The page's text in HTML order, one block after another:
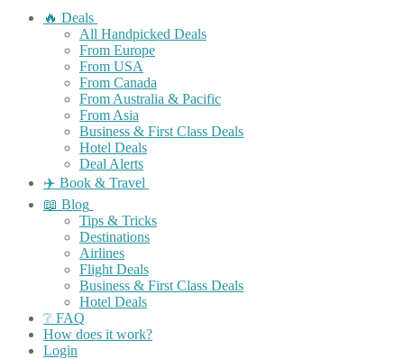
🔥 Deals
All Handpicked Deals
From Europe
From USA
From Canada
From Australia & Pacific
From Asia
Business & First Class Deals
Hotel Deals
Deal Alerts
✈️ Book & Travel
📖 Blog
Tips & Tricks
Destinations
Airlines
Flight Deals
Business & First Class Deals
Hotel Deals
❔ FAQ
How does it work?
Login